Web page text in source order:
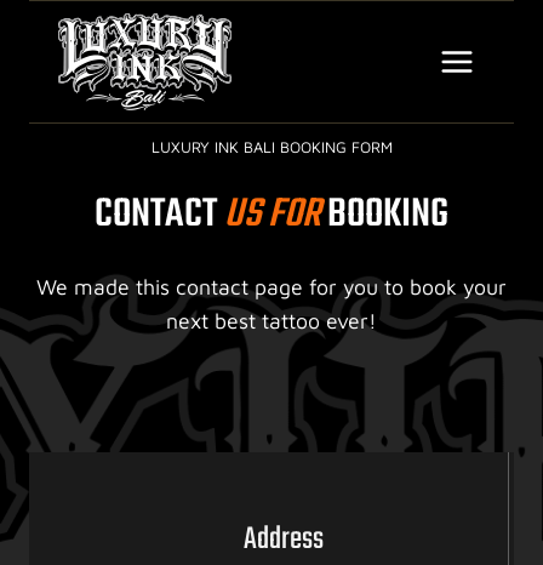
content
LUXURY INK BALI BOOKING FORM
CONTACTUS FORBOOKING
We made this contact page for you to book your
next best tattoo ever!
Address